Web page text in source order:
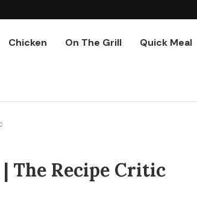
Chicken On The Grill Quick Meal
The Recipe Critic